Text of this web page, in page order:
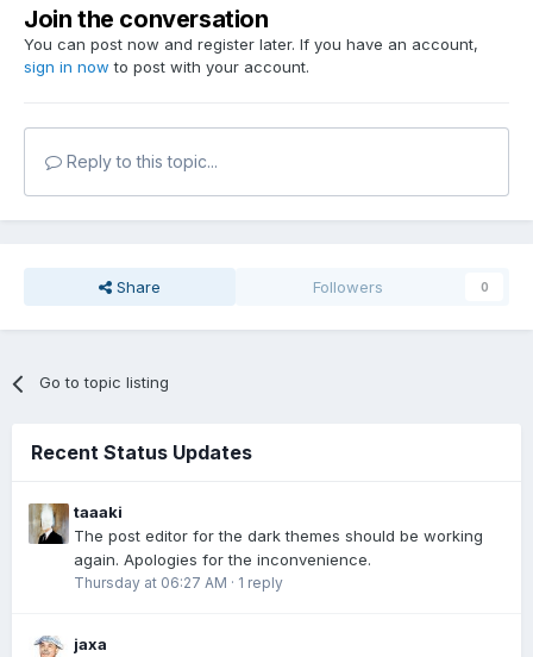
Join the conversation
You can post now and register later. If you have an account,
sign in now to post with your account.
Reply to this topic...
Share Followers 0
Go to topic listing
Recent Status Updates
taaaki
The post editor for the dark themes should be working
again. Apologies for the inconvenience.
Thursday at 06:27 AM · 1 reply
jaxa